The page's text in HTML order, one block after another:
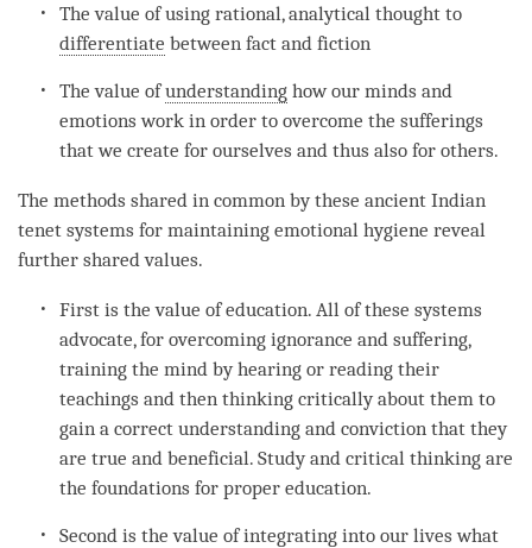
The value of using rational, analytical thought to
differentiate between fact and fiction
The value ofunderstanding how our minds and
emotions work in order to overcome the sufferings
that we create for ourselves and thus also for others.
The methods shared in common by these ancient Indian
tenet systems for maintaining emotional hygiene reveal
further shared values.
First is the value of education. All of these systems
advocate, for overcomingignorance and suffering,
training the mind by hearing or reading their
teachings and then thinking critically about them to
gain a correct understanding and conviction that they
are true and beneficial. Study and critical thinking are
the foundations for proper education.
Second is the value of integrating into our lives what